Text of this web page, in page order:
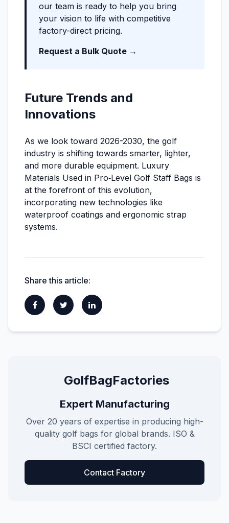
our team is ready to help you bring
your vision to life with competitive
factory-direct pricing.
Request a Bulk Quote →
Future Trends and
Innovations
As we look toward 2026-2030, the golf
industry is shifting towards smarter, lighter,
and more durable equipment. Luxury
Materials Used in Pro‑Level Golf Staff Bags is
at the forefront of this evolution,
incorporating new technologies like
waterproof coatings and ergonomic strap
systems.
Share this article:
GolfBagFactories
Expert Manufacturing
Over 20 years of expertise in producing high-
quality golf bags for global brands. ISO &
BSCI certified factory.
Contact Factory